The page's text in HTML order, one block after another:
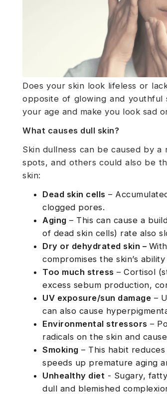
Does your skin look lifeless or
opposite of glowing and youthful
your age and make you look sad
What causes dull skin?
Skin dullness can be caused by
spots, and others could also be
skin:
Dead skin cells –
clogged pores.
Aging – This can cause a
of dead skin cells) rate also
Dry or dehydrated skin –
compromises the skin’s
Too much stress – Cortisol
excess sebum production,
UV exposure/sun damage –
can also cause
Environmental stressors –
radicals on the skin and
Smoking – This habit
speeds up premature aging
Unhealthy diet - Sugary,
dull and blemished